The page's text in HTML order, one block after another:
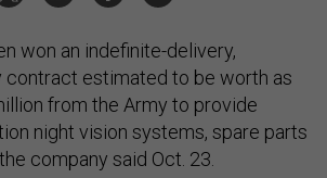
won an indefinite-delivery,
contract estimated to be worth as
from the Army to provide
night vision systems, spare parts
company said Oct. 23.